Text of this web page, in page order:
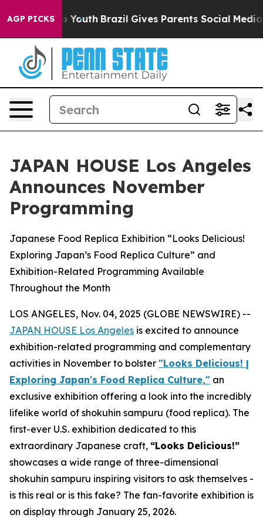
AGP PICKS
to Youth Brazil Gives Parents Social Media
JAPAN HOUSE Los Angeles
Announces November
Programming
Japanese Food Replica Exhibition “Looks Delicious!
Exploring Japan’s Food Replica Culture” and
Exhibition-Related Programming Available
Throughout the Month
LOS ANGELES, Nov. 04, 2025 (GLOBE NEWSWIRE) --
JAPAN HOUSE Los Angeles is excited to announce
exhibition-related programming and complementary
activities in November to bolster "Looks Delicious! |
Exploring Japan's Food Replica Culture," an
exclusive exhibition offering a look into the incredibly
lifelike world of shokuhin sampuru (food replica). The
first-ever U.S. exhibition dedicated to this
extraordinary Japanese craft, “Looks Delicious!”
showcases a wide range of three-dimensional
shokuhin sampuru inspiring visitors to ask themselves -
is this real or is this fake? The fan-favorite exhibition is
on display through January 25, 2026.